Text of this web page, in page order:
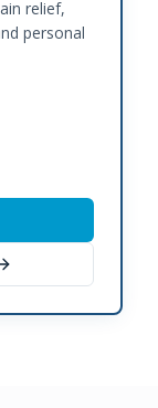
relief,
personal